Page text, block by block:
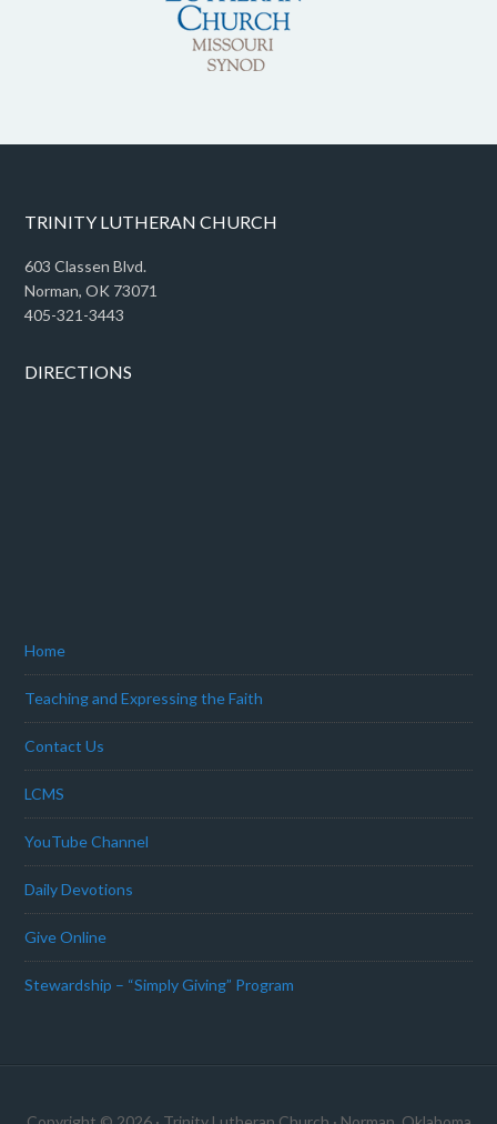
TRINITY LUTHERAN CHURCH
603 Classen Blvd.
Norman, OK 73071
405-321-3443
DIRECTIONS
Home
Teaching and Expressing the Faith
Contact Us
LCMS
YouTube Channel
Daily Devotions
Give Online
Stewardship – “Simply Giving” Program